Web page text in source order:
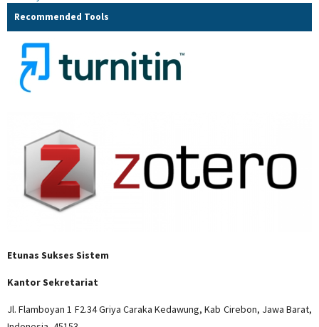
Recommended Tools
Etunas Sukses Sistem
Kantor Sekretariat
Jl. Flamboyan 1 F2.34 Griya Caraka Kedawung, Kab Cirebon, Jawa Barat,